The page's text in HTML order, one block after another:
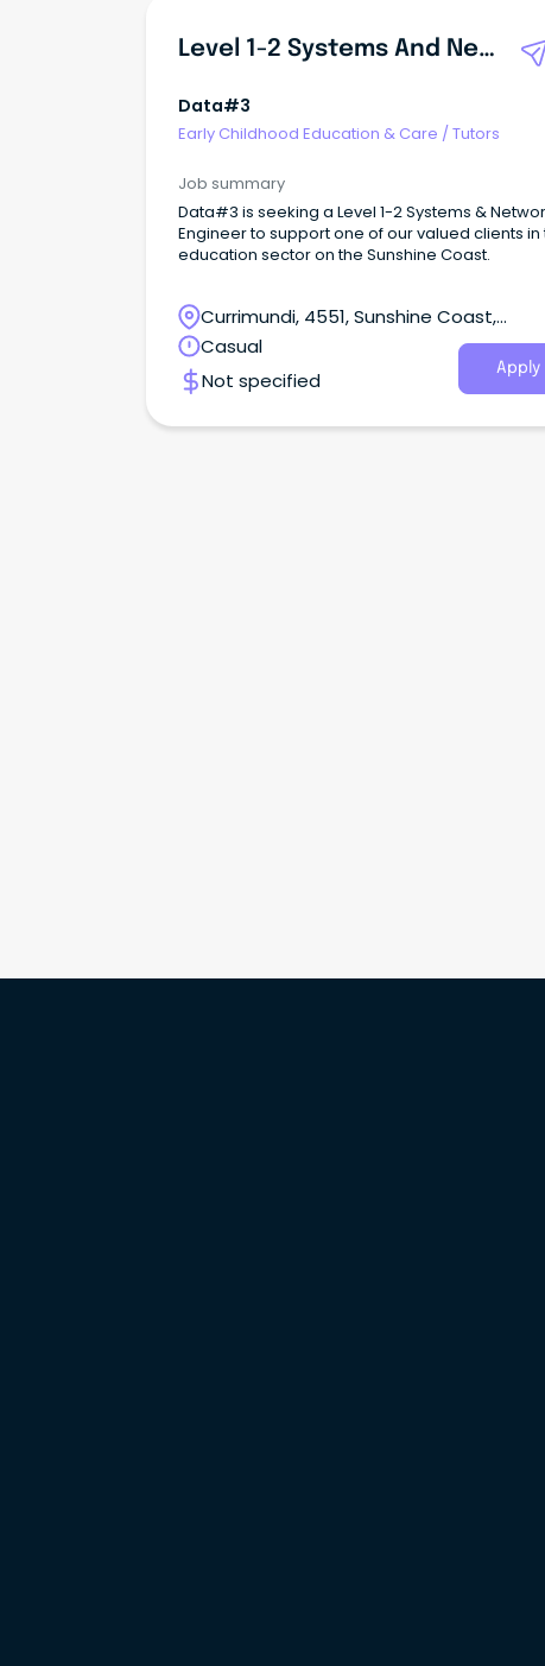
Level 1-2 Systems And Network Administrator
Data#3
Early Childhood Education & Care / Tutors
Job summary
Data#3 is seeking a Level 1-2 Systems &
Engineer to support one of our valued clients in
education sector on the Sunshine Coast.
Currimundi, 4551, Sunshine Coast,
Queensland
Casual
Not specified
Apply